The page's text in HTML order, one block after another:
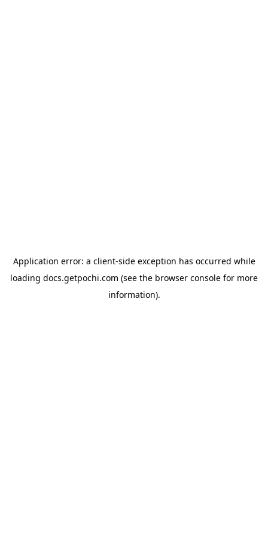
Application error: a client-side exception has occurred while
loading docs.getpochi.com (see the browser console for more
information).